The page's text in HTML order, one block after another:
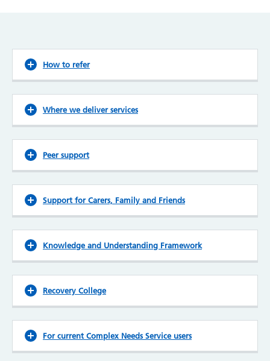
How to refer
Where we deliver services
Peer support
Support for Carers, Family and Friends
Knowledge and Understanding Framework
Recovery College
For current Complex Needs Service users